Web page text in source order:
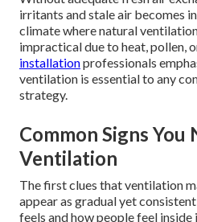
irritants and stale air becomes
climate where natural
impractical due to heat, pollen,
installationprofessionals
ventilation is essential to any
strategy.
Common Signs
Ventilation
The first clues that ventilation
appear as gradual yet
feels and how people feel